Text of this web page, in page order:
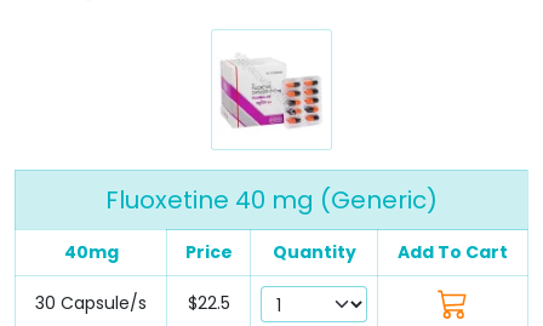
Fluoxetine 40 mg (Generic)
40mg Price Quantity Add To Cart
30 Capsule/s $22.5